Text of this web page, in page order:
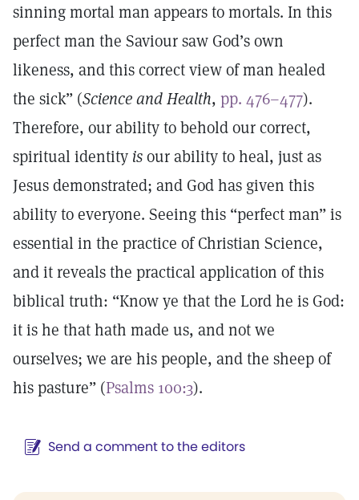
sinning mortal man appears to mortals. In this
perfect man the Saviour saw God’s own
likeness, and this correct view of man healed
the sick” (Science and Health, pp. 476–477).
Therefore, our ability to behold our correct,
spiritual identity isour ability to heal, just as
Jesus demonstrated; and God has given this
ability to everyone. Seeing this “perfect man” is
essential in the practice of Christian Science,
and it reveals the practical application of this
biblical truth: “Know ye that the Lord he is God:
it is he that hath made us, and not we
ourselves; we are his people, and the sheep of
his pasture” (Psalms 100:3).
Send a comment to the editors